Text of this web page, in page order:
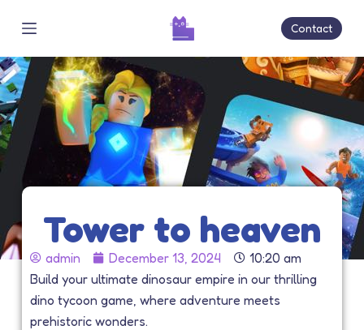
S
i
p
t
n
e
n
Contact
Tower to heaven
admin December 13, 2024
10:20 am
Build your ultimate dinosaur empire in our thrilling
dino tycoon game, where adventure meets
prehistoric wonders.